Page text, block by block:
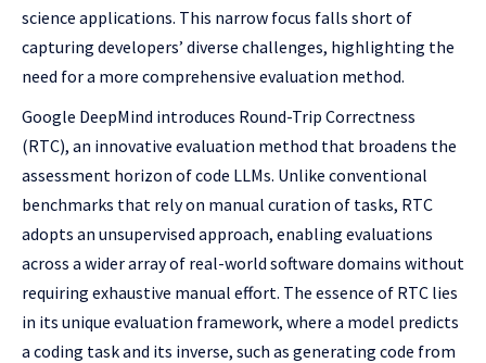
science applications. This narrow focus falls short of
capturing developers’ diverse challenges, highlighting the
need for a more comprehensive evaluation method.
Google DeepMind introduces Round-Trip Correctness
(RTC), an innovative evaluation method that broadens the
assessment horizon of code LLMs. Unlike conventional
benchmarks that rely on manual curation of tasks, RTC
adopts an unsupervised approach, enabling evaluations
across a wider array of real-world software domains without
requiring exhaustive manual effort. The essence of RTC lies
in its unique evaluation framework, where a model predicts
a coding task and its inverse, such as generating code from